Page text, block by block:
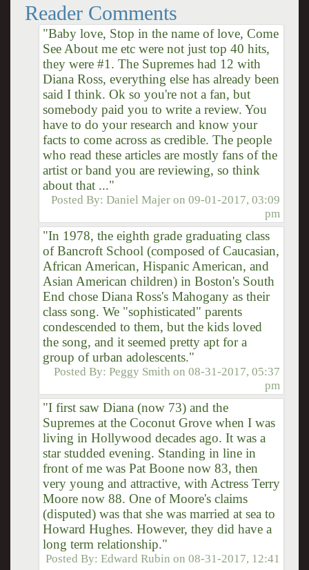
Reader Comments
"Baby love, Stop in the name of love, Come
See About me etc were not just top 40 hits,
they were #1. The Supremes had 12 with
Diana Ross, everything else has already been
said I think. Ok so you're not a fan, but
somebody paid you to write a review. You
have to do your research and know your
facts to come across as credible. The people
who read these articles are mostly fans of the
artist or band you are reviewing, so think
about that ..."
Posted By:Daniel Majer on09-01-2017, 03:09
pm
"In 1978, the eighth grade graduating class
of Bancroft School (composed of Caucasian,
African American, Hispanic American, and
Asian American children) in Boston's South
End chose Diana Ross's Mahogany as their
class song. We "sophisticated" parents
condescended to them, but the kids loved
the song, and it seemed pretty apt for a
group of urban adolescents."
Posted By:Peggy Smith on08-31-2017, 05:37
pm
"I first saw Diana (now 73) and the
Supremes at the Coconut Grove when I was
living in Hollywood decades ago. It was a
star studded evening. Standing in line in
front of me was Pat Boone now 83, then
very young and attractive, with Actress Terry
Moore now 88. One of Moore's claims
(disputed) was that she was married at sea to
Howard Hughes. However, they did have a
long term relationship."
Posted By:Edward Rubin on08-31-2017, 12:41